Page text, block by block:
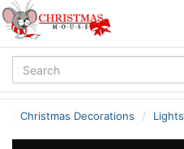
Christmas Decorations Lights